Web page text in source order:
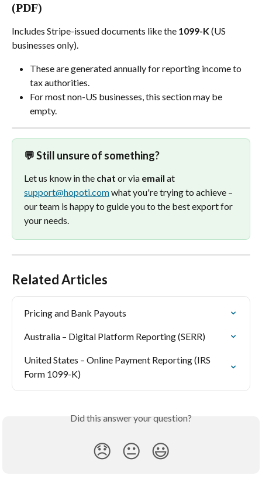
(PDF)
Includes Stripe-issued documents like the 1099-K (US
businesses only).
These are generated annually for reporting income to
tax authorities.
For most non-US businesses, this section may be
empty.
💬 Still unsure of something?
Let us know in the chat or via email at
support@hopoti.com what you're trying to achieve –
our team is happy to guide you to the best export for
your needs.
Related Articles
Pricing and Bank Payouts
Australia – Digital Platform Reporting (SERR)
United States – Online Payment Reporting (IRS
Form 1099-K)
Did this answer your question?
😞 😐 😃